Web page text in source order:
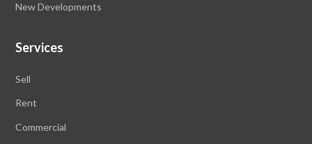
New Developments
Services
Sell
Rent
Commercial